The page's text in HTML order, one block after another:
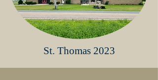
St. Thomas 2023